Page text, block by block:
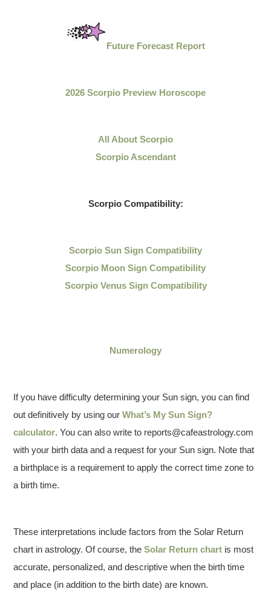
Future Forecast Report
2026 Scorpio Preview Horoscope
All About Scorpio
Scorpio Ascendant
Scorpio Compatibility:
Scorpio Sun Sign Compatibility
Scorpio Moon Sign Compatibility
Scorpio Venus Sign Compatibility
Numerology
If you have difficulty determining your Sun sign, you can find
out definitively by using ourWhat’s My Sun Sign?
calculator. You can also write to reports@cafeastrology.com
with your birth data and a request for your Sun sign. Note that
a birthplace is a requirement to apply the correct time zone to
a birth time.
These interpretations include factors from the Solar Return
chart in astrology. Of course, theSolar Return chart is most
accurate, personalized, and descriptive when the birth time
and place (in addition to the birth date) are known.